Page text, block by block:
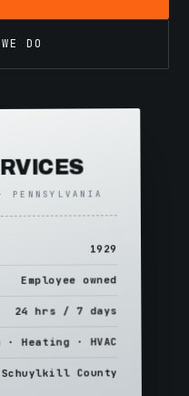
DO
PENNSYLVANIA
1929
Employee owned
24 hrs / 7 days
· Heating · HVAC
Schuylkill County